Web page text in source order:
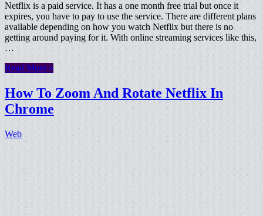
Netflix is a paid service. It has a one month free trial but once it
expires, you have to pay to use the service. There are different plans
available depending on how you watch Netflix but there is no
getting around paying for it. With online streaming services like this,
…
Read More »
How To Zoom And Rotate Netflix In
Chrome
Web